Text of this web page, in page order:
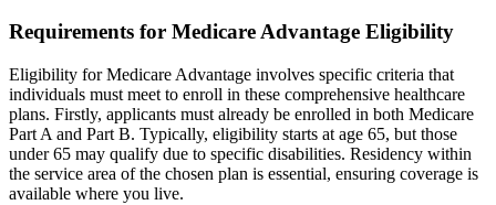
Requirements for Medicare Advantage Eligibility
Eligibility for Medicare Advantage involves specific criteria that
individuals must meet to enroll in these comprehensive healthcare
plans. Firstly, applicants must already be enrolled in both Medicare
Part A and Part B. Typically, eligibility starts at age 65, but those
under 65 may qualify due to specific disabilities. Residency within
the service area of the chosen plan is essential, ensuring coverage is
available where you live.